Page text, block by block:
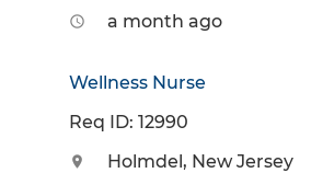
access_time a month ago
Wellness Nurse
Req ID: 12990
location_on Holmdel, New Jersey